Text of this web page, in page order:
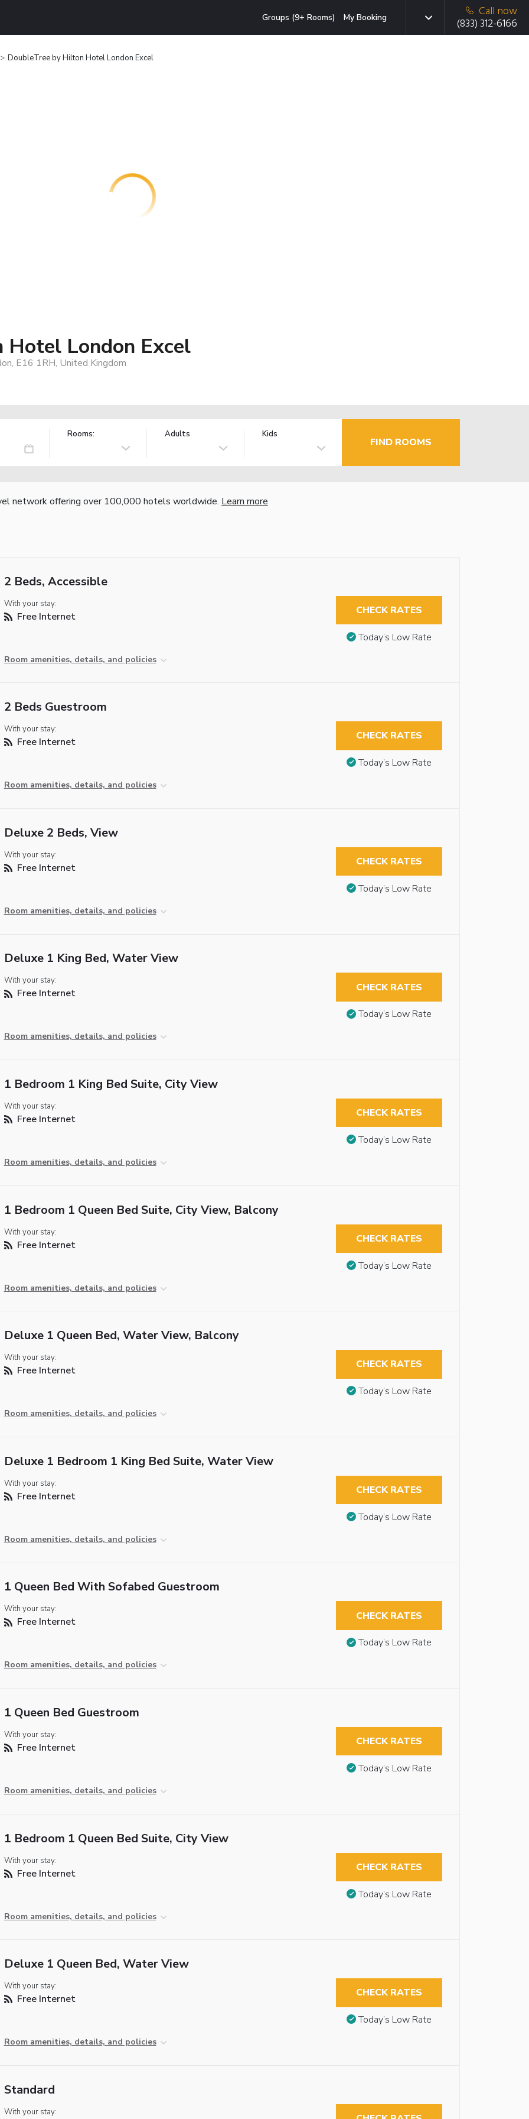
Groups (9+ Rooms) My Booking
Call now
(833) 312-6166
DoubleTree by Hilton Hotel London Excel
London Excel
E16 1RH, United Kingdom
Rooms: Adults Kids
FIND ROOMS
network offering over 100,000 hotels worldwide. Learn more
2 Beds, Accessible
With your stay:
Free Internet
Room amenities, details, and policies
CHECK RATES
Today’s Low Rate
2 Beds Guestroom
With your stay:
Free Internet
Room amenities, details, and policies
CHECK RATES
Today’s Low Rate
Deluxe 2 Beds, View
With your stay:
Free Internet
Room amenities, details, and policies
CHECK RATES
Today’s Low Rate
Deluxe 1 King Bed, Water View
With your stay:
Free Internet
Room amenities, details, and policies
CHECK RATES
Today’s Low Rate
1 Bedroom 1 King Bed Suite, City View
With your stay:
Free Internet
Room amenities, details, and policies
CHECK RATES
Today’s Low Rate
1 Bedroom 1 Queen Bed Suite, City View, Balcony
With your stay:
Free Internet
Room amenities, details, and policies
CHECK RATES
Today’s Low Rate
Deluxe 1 Queen Bed, Water View, Balcony
With your stay:
Free Internet
Room amenities, details, and policies
CHECK RATES
Today’s Low Rate
Deluxe 1 Bedroom 1 King Bed Suite, Water View
With your stay:
Free Internet
Room amenities, details, and policies
CHECK RATES
Today’s Low Rate
1 Queen Bed With Sofabed Guestroom
With your stay:
Free Internet
Room amenities, details, and policies
CHECK RATES
Today’s Low Rate
1 Queen Bed Guestroom
With your stay:
Free Internet
Room amenities, details, and policies
CHECK RATES
Today’s Low Rate
1 Bedroom 1 Queen Bed Suite, City View
With your stay:
Free Internet
Room amenities, details, and policies
CHECK RATES
Today’s Low Rate
Deluxe 1 Queen Bed, Water View
With your stay:
Free Internet
Room amenities, details, and policies
CHECK RATES
Today’s Low Rate
Standard
With your stay: